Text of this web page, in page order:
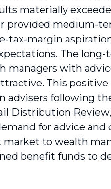
materially
provided medium-
tax-margin
The
managers with
This
advisers following
Distribution Review,
for advice and
to wealth
benefit funds to